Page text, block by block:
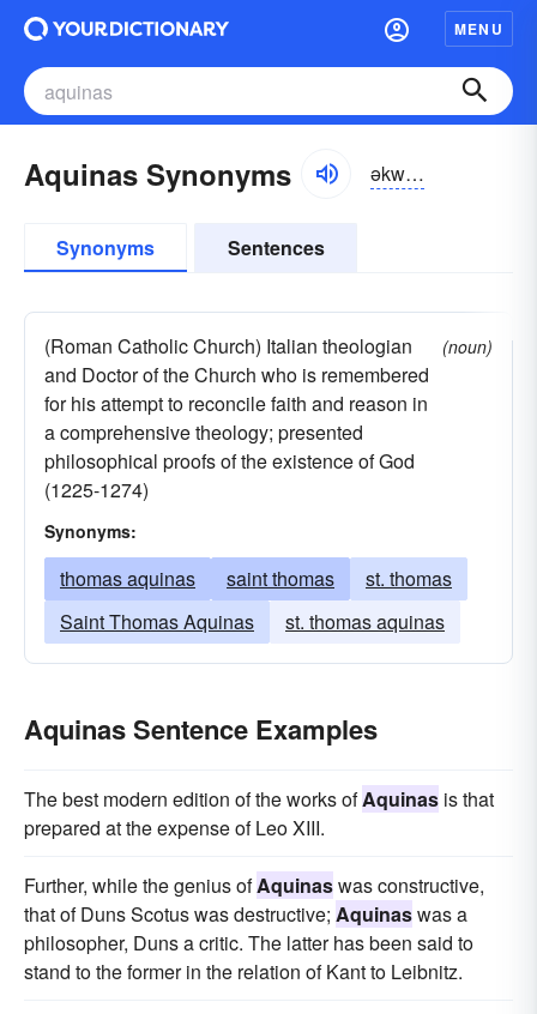
MENU
Aquinas Synonyms əkwīnəs
Synonyms Sentences
(Roman Catholic Church) Italian theologian
and Doctor of the Church who is remembered
for his attempt to reconcile faith and reason in
a comprehensive theology; presented
philosophical proofs of the existence of God
(1225-1274)
(noun)
Synonyms:
thomas aquinas saint thomas
st. thomas
Saint Thomas Aquinas
st. thomas aquinas
Aquinas Sentence Examples
The best modern edition of the works ofAquinas is that
prepared at the expense of Leo XIII.
Further, while the genius ofAquinaswas constructive,
that of Duns Scotus was destructive; Aquinaswas a
philosopher, Duns a critic. The latter has been said to
stand to the former in the relation of Kant to Leibnitz.